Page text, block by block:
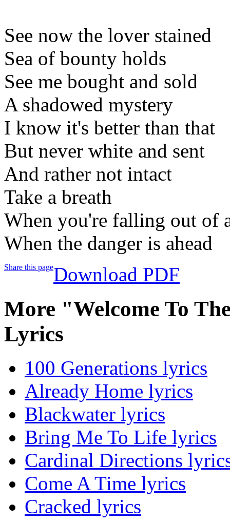
See now the lover stained
Sea of bounty holds
See me bought and sold
A shadowed mystery
I know it's better than that
But never white and sent
And rather not intact
Take a breath
When you're falling out of
When the danger is ahead
Share this pageDownload PDF
More "Welcome To
Lyrics
100 Generations lyrics
Already Home lyrics
Blackwater lyrics
Bring Me To Life lyrics
Cardinal Directions
Come A Time lyrics
Cracked lyrics